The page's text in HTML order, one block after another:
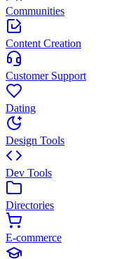
Communities
Content Creation
Customer Support
Dating
Design Tools
Dev Tools
Directories
E-commerce